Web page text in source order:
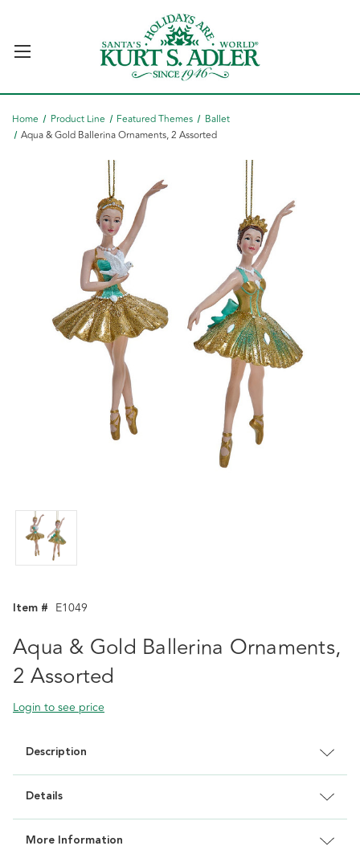
Home Product Line Featured Themes
Ballet
Aqua & Gold Ballerina Ornaments, 2 Assorted
Item # E1049
Aqua & Gold Ballerina Ornaments,
2 Assorted
Login to see price
Description
Details
More Information